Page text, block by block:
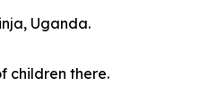
Uganda.
children there.